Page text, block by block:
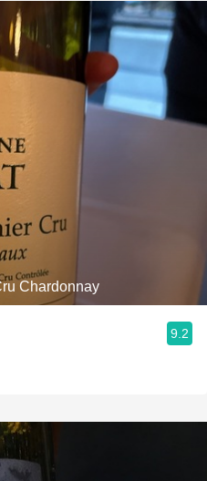
Chardonnay
9.2